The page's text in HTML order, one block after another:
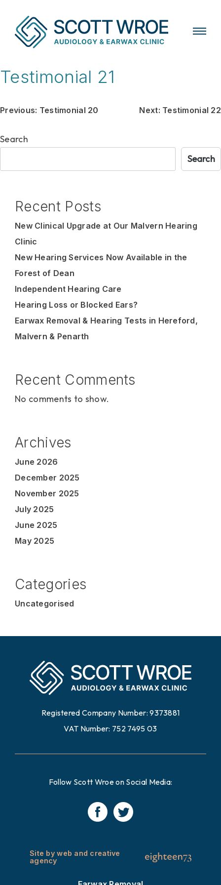
Skip
to
Testimonial 21
Post
navigation
Previous: Testimonial 20 Next: Testimonial 22
Search
Search
Recent Posts
New Clinical Upgrade at Our Malvern Hearing
Clinic
New Hearing Services Now Available in the
Forest of Dean
Independent Hearing Care
Hearing Loss or Blocked Ears?
Earwax Removal & Hearing Tests in Hereford,
Malvern & Penarth
Recent Comments
No comments to show.
Archives
June 2026
December 2025
November 2025
July 2025
June 2025
May 2025
Categories
Uncategorised
Registered Company Number: 9373881
VAT Number: 752 7495 03
Follow Scott Wroe on Social Media:
Site by web and creative
agency